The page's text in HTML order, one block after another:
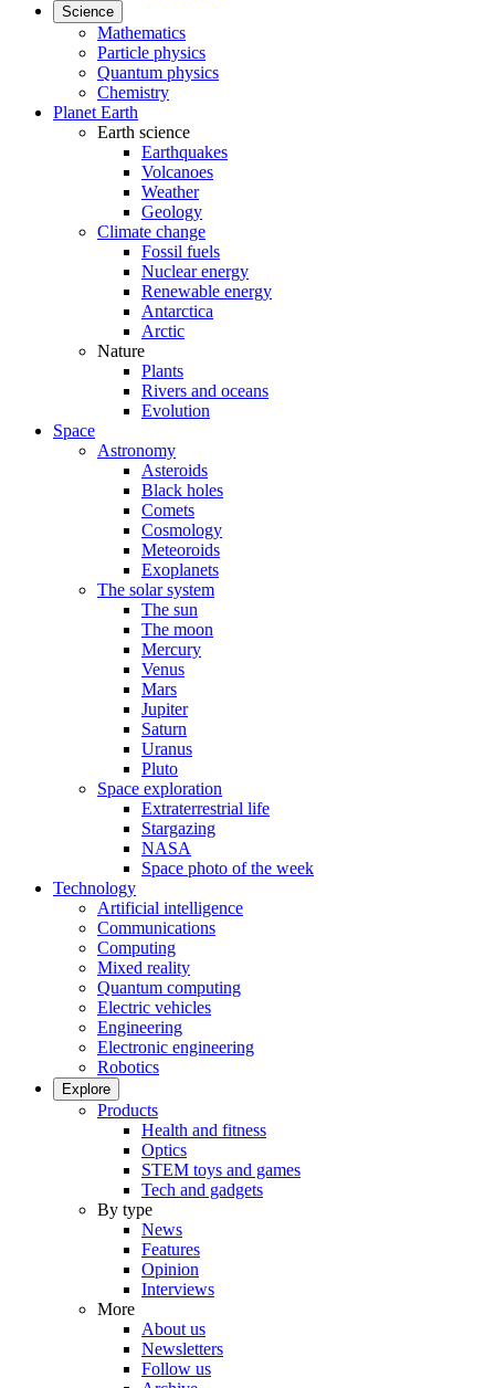
Science
Mathematics
Particle physics
Quantum physics
Chemistry
Planet Earth
Earth science
Earthquakes
Volcanoes
Weather
Geology
Climate change
Fossil fuels
Nuclear energy
Renewable energy
Antarctica
Arctic
Nature
Plants
Rivers and oceans
Evolution
Space
Astronomy
Asteroids
Black holes
Comets
Cosmology
Meteoroids
Exoplanets
The solar system
The sun
The moon
Mercury
Venus
Mars
Jupiter
Saturn
Uranus
Pluto
Space exploration
Extraterrestrial life
Stargazing
NASA
Space photo of the week
Technology
Artificial intelligence
Communications
Computing
Mixed reality
Quantum computing
Electric vehicles
Engineering
Electronic engineering
Robotics
Explore
Products
Health and fitness
Optics
STEM toys and games
Tech and gadgets
By type
News
Features
Opinion
Interviews
More
About us
Newsletters
Follow us